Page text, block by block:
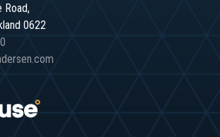
Road,
0622